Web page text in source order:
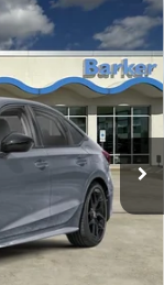
Ext. Int.
LEASE